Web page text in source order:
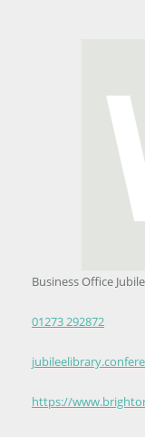
Business Office
01273 292872
https://